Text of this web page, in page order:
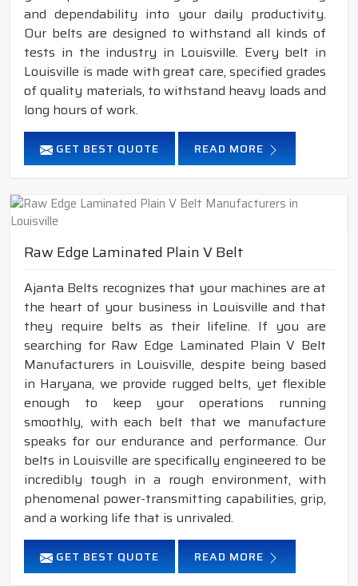
and dependability into your daily productivity.
Our belts are designed to withstand all kinds of
tests in the industry in Louisville. Every belt in
Louisville is made with great care, specified grades
of quality materials, to withstand heavy loads and
long hours of work.
GET BEST QUOTE READ MORE
Raw Edge Laminated Plain V Belt
Ajanta Belts recognizes that your machines are at
the heart of your business in Louisville and that
they require belts as their lifeline. If you are
searching for Raw Edge Laminated Plain V Belt
Manufacturers in Louisville, despite being based
in Haryana, we provide rugged belts, yet flexible
enough to keep your operations running
smoothly, with each belt that we manufacture
speaks for our endurance and performance. Our
belts in Louisville are specifically engineered to be
incredibly tough in a rough environment, with
phenomenal power-transmitting capabilities, grip,
and a working life that is unrivaled.
GET BEST QUOTE READ MORE